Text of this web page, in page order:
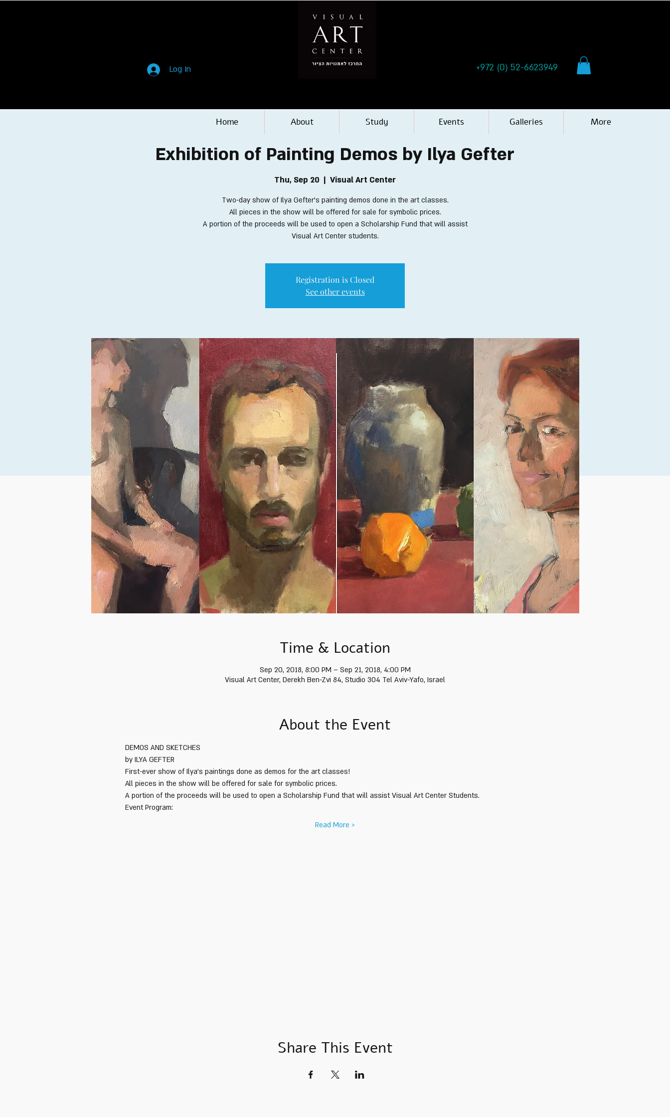
Log In +972 (0) 52-6623949
Exhibition of Painting Demos by Ilya Gefter
Thu, Sep 20
  |
Visual Art Center
Two-day show of Ilya Gefter's painting demos done in the art classes.
All pieces in the show will be offered for sale for symbolic prices.
A portion of the proceeds will be used to open a Scholarship Fund that will assist
Visual Art Center students.
Registration is Closed
See other events
Time & Location
Sep 20, 2018, 8:00 PM – Sep 21, 2018, 4:00 PM
Visual Art Center, Derekh Ben-Zvi 84, Studio 304 Tel Aviv-Yafo, Israel
About the Event
First-ever show of Ilya's paintings done as demos for the art classes!
Read More >
Share This Event
Home About Study Events Galleries More